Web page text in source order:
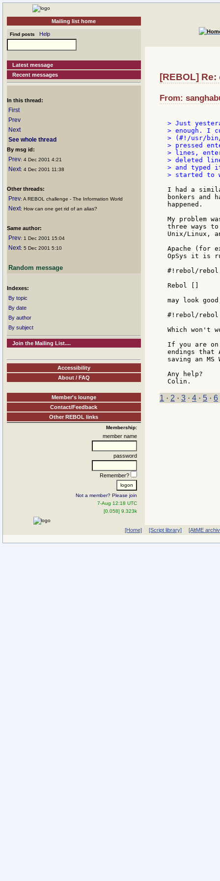
Mailing list home
Find posts Help
Latest message
Recent messages
In this thread:
First
Prev
Next
See whole thread
By msg id:
Prev: 4 Dec 2001 4:21
Next: 4 Dec 2001 11:38
Other threads:
Prev: A REBOL challenge - The Information World
Next: How can one get rid of an alias?
Same author:
Prev: 1 Dec 2001 15:04
Next: 5 Dec 2001 5:10
Random message
Indexes:
By topic
By date
By author
By subject
Join the Mailing List....
Accessibility
About / FAQ
Member's lounge
Contact/Feedback
Other REBOL links
Membership:
member name
password
Remember?
Not a member? Please join
7-Aug 12:18 UTC
[0.058] 9.323k
[REBOL]
From:
> Just
> enough. I
> (#!/usr/
> pressed
> lines,
> deleted
> and typed
> started to
I had a
bonkers
happened.
My problem
three ways to
Unix/Linux,
Apache (for
OpSys it is
#!rebol/
Rebol []
may look
#!rebol/
Which won't
If you are
endings that
saving an
Any help?
1 · 2 · 3 · 4 · 5 · 6
[Home] [Script library] [AltME